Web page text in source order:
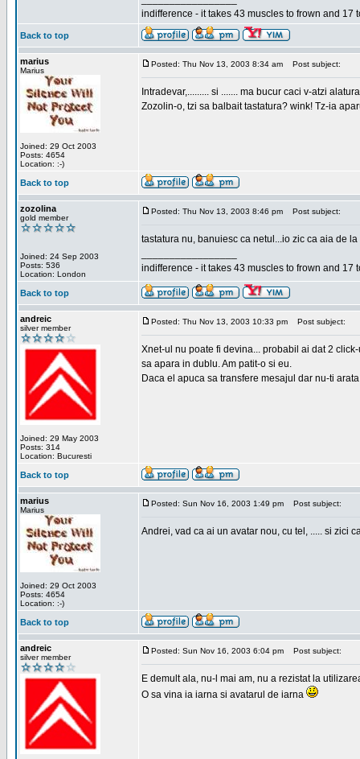
indifference - it takes 43 muscles to frown and 17
Back to top
marius
Marius
Joined: 29 Oct 2003
Posts: 4654
Location: :-)
Posted: Thu Nov 13, 2003 8:34 am Post subject:
Intradevar,......... si ....... ma bucur caci v-atzi
Zozolin-o, tzi sa balbait tastatura? wink! Tz-ia
Back to top
zozolina
gold member
Joined: 24 Sep 2003
Posts: 536
Location: London
Posted: Thu Nov 13, 2003 8:46 pm Post subject:
tastatura nu, banuiesc ca netul...io zic ca aia de
indifference - it takes 43 muscles to frown and 17
Back to top
andreic
silver member
Joined: 29 May 2003
Posts: 314
Location: Bucuresti
Posted: Thu Nov 13, 2003 10:33 pm Post subject:
Xnet-ul nu poate fi devina... probabil ai dat 2
sa apara in dublu. Am patit-o si eu.
Daca el apuca sa transfere mesajul dar nu-ti
Back to top
marius
Marius
Joined: 29 Oct 2003
Posts: 4654
Location: :-)
Posted: Sun Nov 16, 2003 1:49 pm Post subject:
Andrei, vad ca ai un avatar nou, cu tel, ..... si zici
Back to top
andreic
silver member
Posted: Sun Nov 16, 2003 6:04 pm Post subject:
E demult ala, nu-l mai am, nu a rezistat la
O sa vina ia iarna si avatarul de iarna